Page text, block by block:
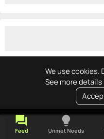
We use cookies.
See more details
forum
Feed
lightbulb
Unmet Needs